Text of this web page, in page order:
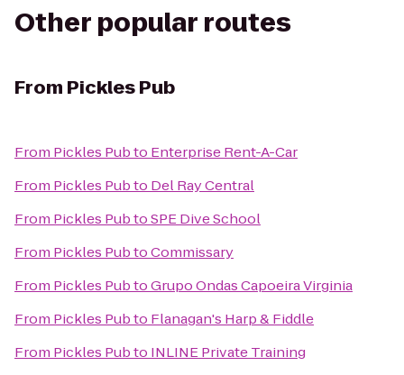
Other popular routes
From Pickles Pub
From Pickles Pubto Enterprise Rent-A-Car
From Pickles Pubto Del Ray Central
From Pickles PubtoSPE Dive School
From Pickles PubtoCommissary
From Pickles PubtoGrupo Ondas Capoeira Virginia
From Pickles Pubto Flanagan's Harp & Fiddle
From Pickles Pubto INLINE Private Training